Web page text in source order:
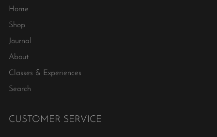
Home
Shop
Journal
About
Classes & Experiences
Search
CUSTOMER SERVICE